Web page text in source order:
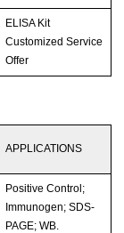
ELISA Kit
Customized Service
Offer
APPLICATIONS
Positive Control;
Immunogen; SDS-
PAGE; WB.